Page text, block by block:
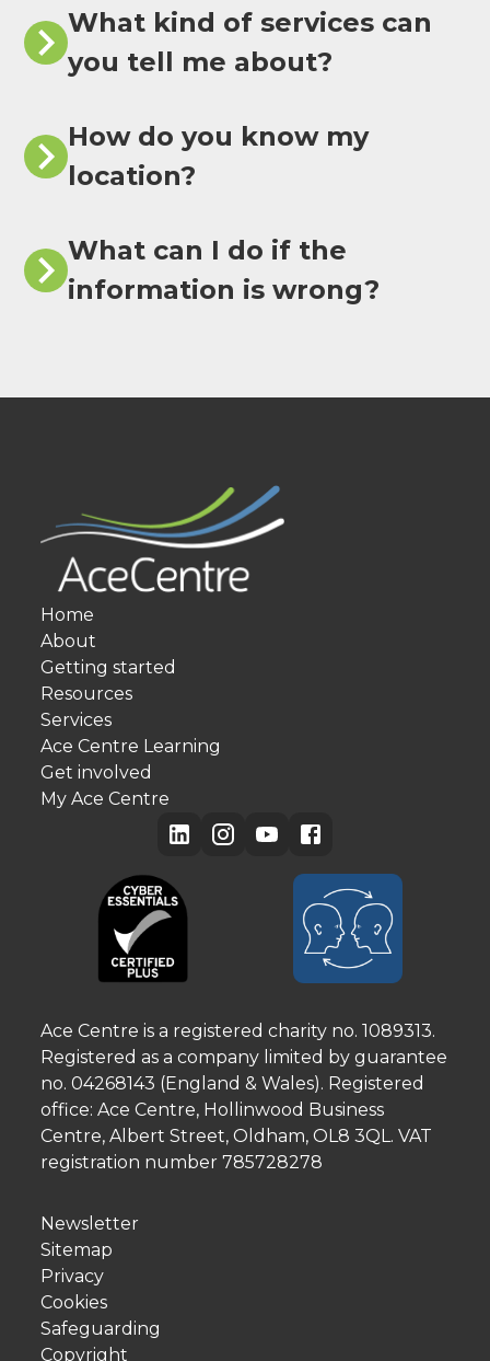
What kind of services can
you tell me about?
How do you know my
location?
What can I do if the
information is wrong?
Home
About
Getting started
Resources
Services
Ace Centre Learning
Get involved
My Ace Centre
Ace Centre is a registered charity no. 1089313.
Registered as a company limited by guarantee
no. 04268143 (England & Wales). Registered
office: Ace Centre, Hollinwood Business
Centre, Albert Street, Oldham, OL8 3QL. VAT
registration number 785728278
Newsletter
Sitemap
Privacy
Cookies
Safeguarding
Copyright